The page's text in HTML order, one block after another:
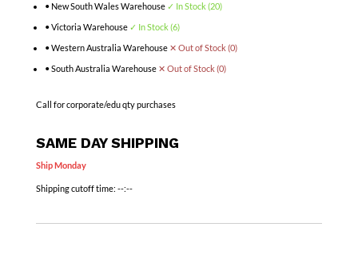
• New South Wales Warehouse ✓ In Stock (20)
• Victoria Warehouse ✓ In Stock (6)
• Western Australia Warehouse ✕ Out of Stock (0)
• South Australia Warehouse ✕ Out of Stock (0)
Call for corporate/edu qty purchases
SAME DAY SHIPPING
Ship Monday
Shipping cutoff time: --:--